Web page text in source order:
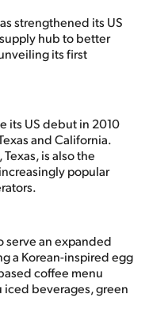
strengthened its US
hub to better
its first
its US debut in 2010
and California.
is also the
popular
serve an expanded
a Korean-inspired egg
coffee menu
beverages, green